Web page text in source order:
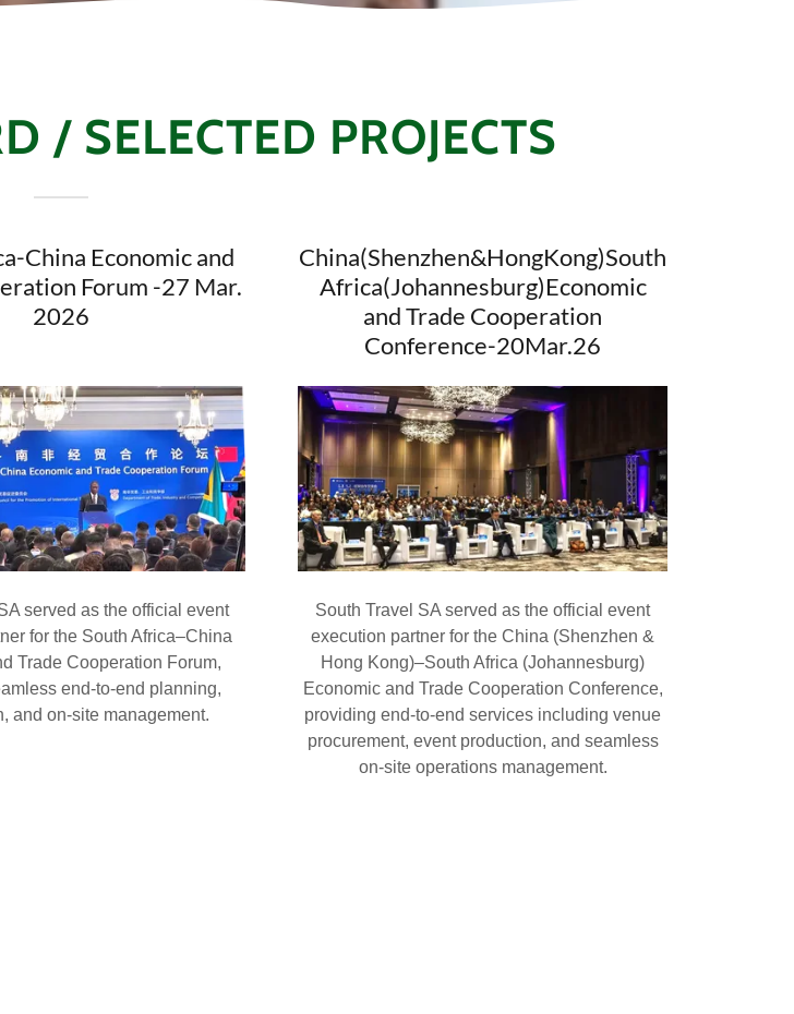
/ SELECTED PROJECTS
China Economic and
Forum -27 Mar.
2026
served as the official event
for the South Africa–China
Trade Cooperation Forum,
end-to-end planning,
and on-site management.
China(Shenzhen&HongKong)South
Africa(Johannesburg)Economic
and Trade Cooperation
Conference-20Mar.26
South Travel SA served as the official event
execution partner for the China (Shenzhen &
Hong Kong)–South Africa (Johannesburg)
Economic and Trade Cooperation Conference,
providing end-to-end services including venue
procurement, event production, and seamless
on-site operations management.